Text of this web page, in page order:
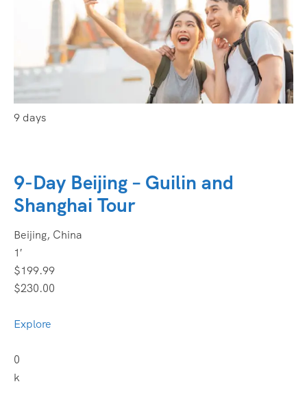
9 days
9-Day Beijing – Guilin and
Shanghai Tour
Beijing, China
1′
$199.99
$230.00
Explore
0
k